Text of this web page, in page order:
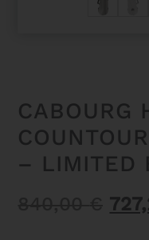
CABOURG
– LIMITED